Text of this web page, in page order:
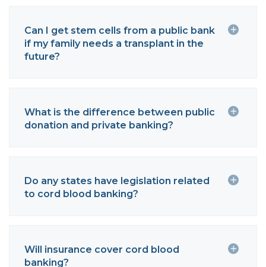
Can I get stem cells from a public bank
if my family needs a transplant in the
future?
What is the difference between public
donation and private banking?
Do any states have legislation related
to cord blood banking?
Will insurance cover cord blood
banking?